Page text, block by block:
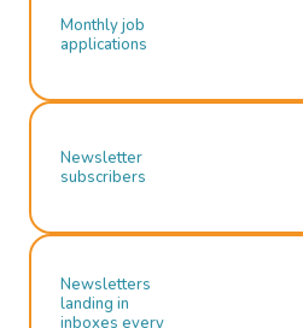
Monthly job
applications
Newsletter
subscribers
Newsletters
landing in
inboxes every